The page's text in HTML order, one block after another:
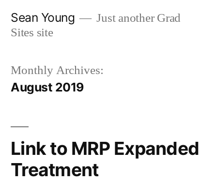
Sean Young
Just another Grad
Sites site
Monthly Archives:
August 2019
Link to MRP Expanded
Treatment